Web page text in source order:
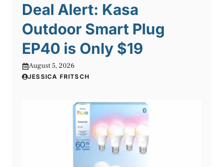
Deal Alert: Kasa
Outdoor Smart Plug
EP40 is Only $19
August 5, 2026
JESSICA FRITSCH